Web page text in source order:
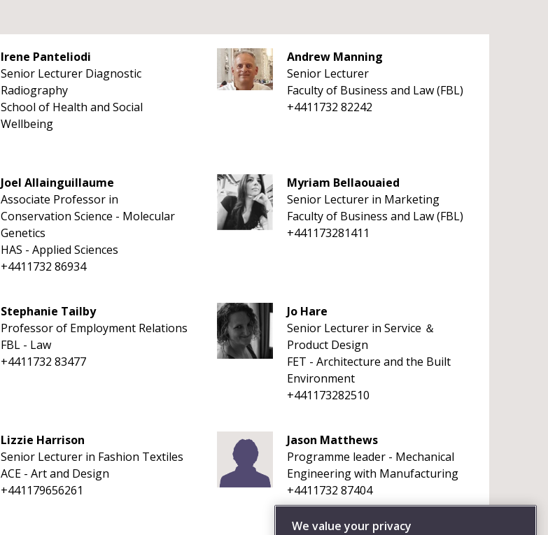
Irene Panteliodi
Senior Lecturer Diagnostic
Radiography
School of Health and Social
Wellbeing
Andrew Manning
Senior Lecturer
Faculty of Business and Law (FBL)
+4411732 82242
Joel Allainguillaume
Associate Professor in
Conservation Science - Molecular
Genetics
HAS - Applied Sciences
+4411732 86934
Myriam Bellaouaied
Senior Lecturer in Marketing
Faculty of Business and Law (FBL)
+441173281411
Stephanie Tailby
Professor of Employment Relations
FBL - Law
+4411732 83477
Jo Hare
Senior Lecturer in Service ＆
Product Design
FET - Architecture and the Built
Environment
+441173282510
Lizzie Harrison
Senior Lecturer in Fashion Textiles
ACE - Art and Design
+441179656261
Jason Matthews
Programme leader - Mechanical
Engineering with Manufacturing
+4411732 87404
We value your privacy